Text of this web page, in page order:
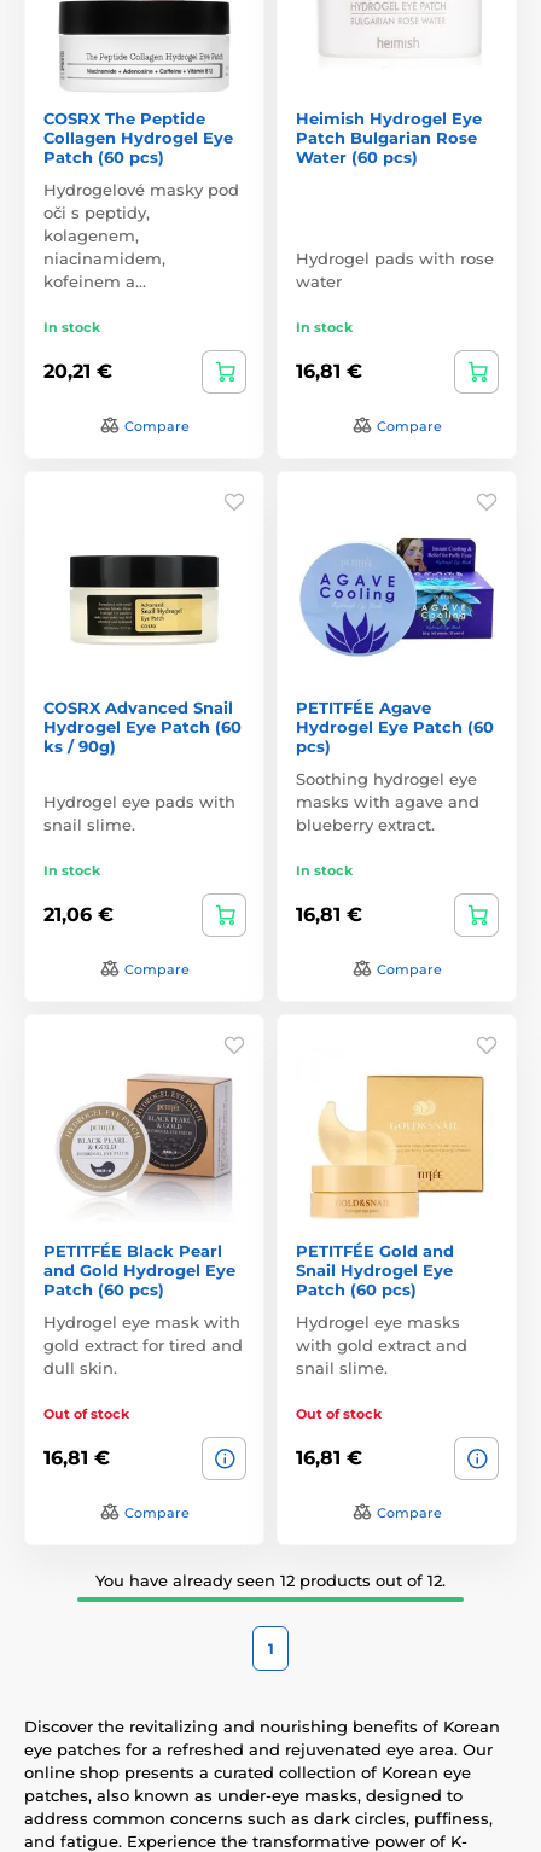
COSRX The Peptide
Collagen Hydrogel Eye
Patch (60 pcs)
Hydrogelové masky pod
oči s peptidy,
kolagenem,
niacinamidem,
kofeinem a…
In stock
20,21 €
Compare
Heimish Hydrogel Eye
Patch Bulgarian Rose
Water (60 pcs)
Hydrogel pads with rose
water
In stock
16,81 €
Compare
COSRX Advanced Snail
Hydrogel Eye Patch (60
ks / 90g)
Hydrogel eye pads with
snail slime.
In stock
21,06 €
Compare
PETITFÉE Agave
Hydrogel Eye Patch (60
pcs)
Soothing hydrogel eye
masks with agave and
blueberry extract.
In stock
16,81 €
Compare
PETITFÉE Black Pearl
and Gold Hydrogel Eye
Patch (60 pcs)
Hydrogel eye mask with
gold extract for tired and
dull skin.
Out of stock
16,81 €
Compare
PETITFÉE Gold and
Snail Hydrogel Eye
Patch (60 pcs)
Hydrogel eye masks
with gold extract and
snail slime.
Out of stock
16,81 €
Compare
You have already seen 12 products out of 12.
1
Discover the revitalizing and nourishing benefits of Korean
eye patches for a refreshed and rejuvenated eye area. Our
online shop presents a curated collection of Korean eye
patches, also known as under-eye masks, designed to
address common concerns such as dark circles, puffiness,
and fatigue. Experience the transformative power of K-